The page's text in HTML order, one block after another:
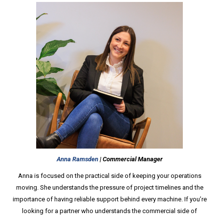
Anna Ramsden| Commercial Manager
Anna is focused on the practical side of keeping your operations
moving. She understands the pressure of project timelines and the
importance of having reliable support behind every machine. If you’re
looking for a partner who understands the commercial side of